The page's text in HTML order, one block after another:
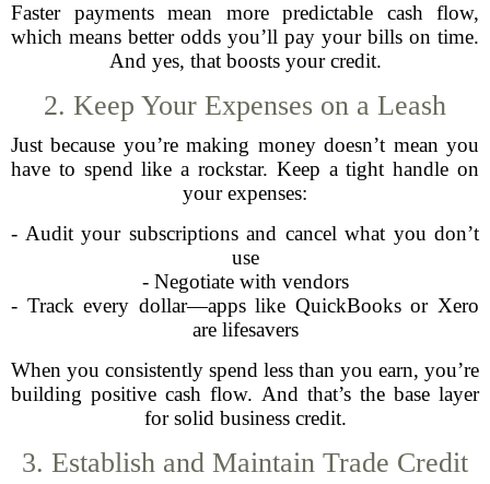
Faster payments mean more predictable cash flow,
which means better odds you’ll pay your bills on time.
And yes, that boosts your credit.
2. Keep Your Expenses on a Leash
Just because you’re making money doesn’t mean you
have to spend like a rockstar. Keep a tight handle on
your expenses:
- Audit your subscriptions and cancel what you don’t
use
- Negotiate with vendors
- Track every dollar—apps like QuickBooks or Xero
are lifesavers
When you consistently spend less than you earn, you’re
building positive cash flow. And that’s the base layer
for solid business credit.
3. Establish and Maintain Trade Credit